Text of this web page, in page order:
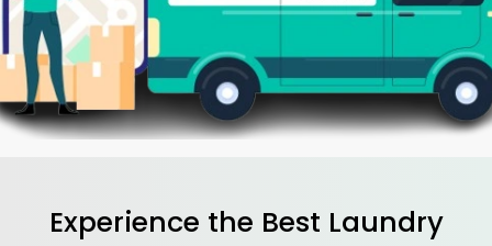
Experience the Best Laundry